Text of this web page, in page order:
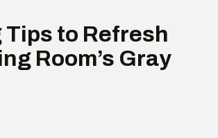
to Refresh
Room’s Gray